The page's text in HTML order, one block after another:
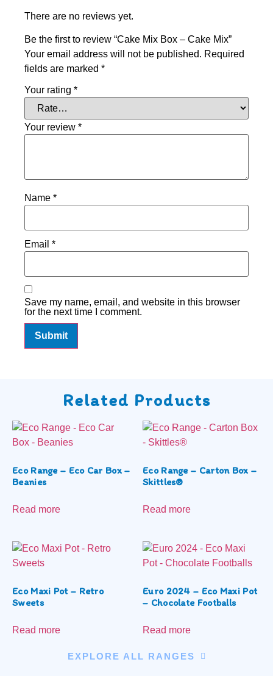
There are no reviews yet.
Be the first to review “Cake Mix Box – Cake Mix”
Your email address will not be published. Required
fields are marked *
Your rating *
Your review *
Name *
Email *
Save my name, email, and website in this browser
for the next time I comment.
Related Products
Eco Range – Eco Car Box –
Beanies
Read more
Eco Range – Carton Box –
Skittles®
Read more
Eco Maxi Pot – Retro
Sweets
Read more
Euro 2024 – Eco Maxi Pot
– Chocolate Footballs
Read more
EXPLORE ALL RANGES